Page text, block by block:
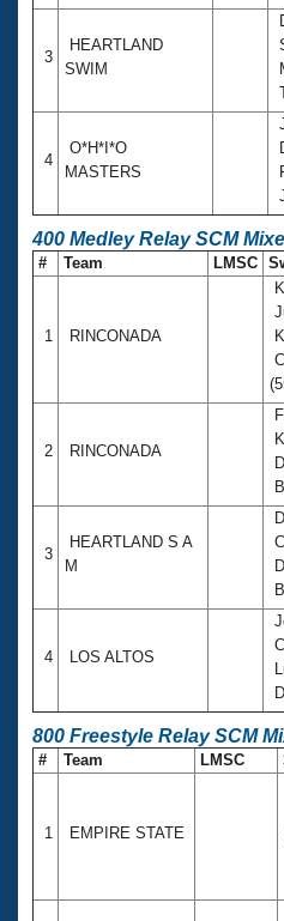
3
HEARTLAND
SWIM
4
O*H*I*O
MASTERS
400 Medley Relay SCM
# Team LMSC
1 RINCONADA
2 RINCONADA
3
HEARTLAND S A
M
4 LOS ALTOS
800 Freestyle Relay SCM
# Team LMSC
1 EMPIRE STATE